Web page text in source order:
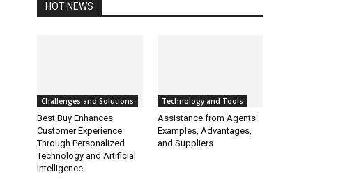
HOT NEWS
Challenges and Solutions
Best Buy Enhances
Customer Experience
Through Personalized
Technology and Artificial
Intelligence
Technology and Tools
Assistance from Agents:
Examples, Advantages,
and Suppliers